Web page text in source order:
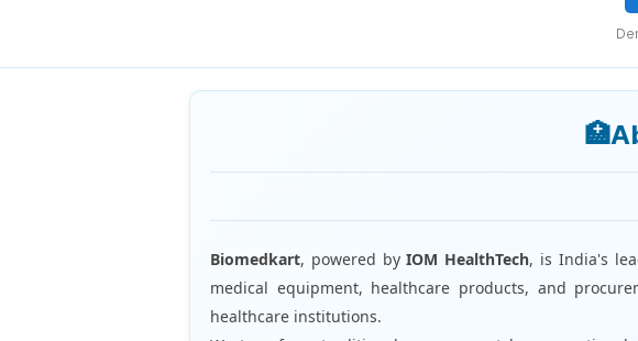
Biomedkart, powered byIOM HealthTech, is India's
medical equipment, healthcare products, and
healthcare institutions.